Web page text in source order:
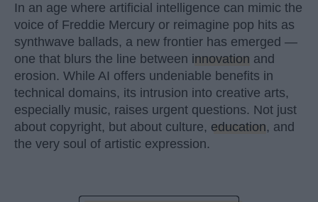
In an age where artificial intelligence can mimic the
voice of Freddie Mercury or reimagine pop hits as
synthwave ballads, a new frontier has emerged —
one that blurs the line between innovation and
erosion. While AI offers undeniable benefits in
technical domains, its intrusion into creative arts,
especially music, raises urgent questions. Not just
about copyright, but about culture, education, and
the very soul of artistic expression.